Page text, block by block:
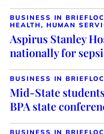
BUSINESS IN BRIEF
HEALTH, HUMAN
Aspirus Stanley
nationally for
BUSINESS IN BRIEF
Mid-State
BPA state
BUSINESS IN BRIEF